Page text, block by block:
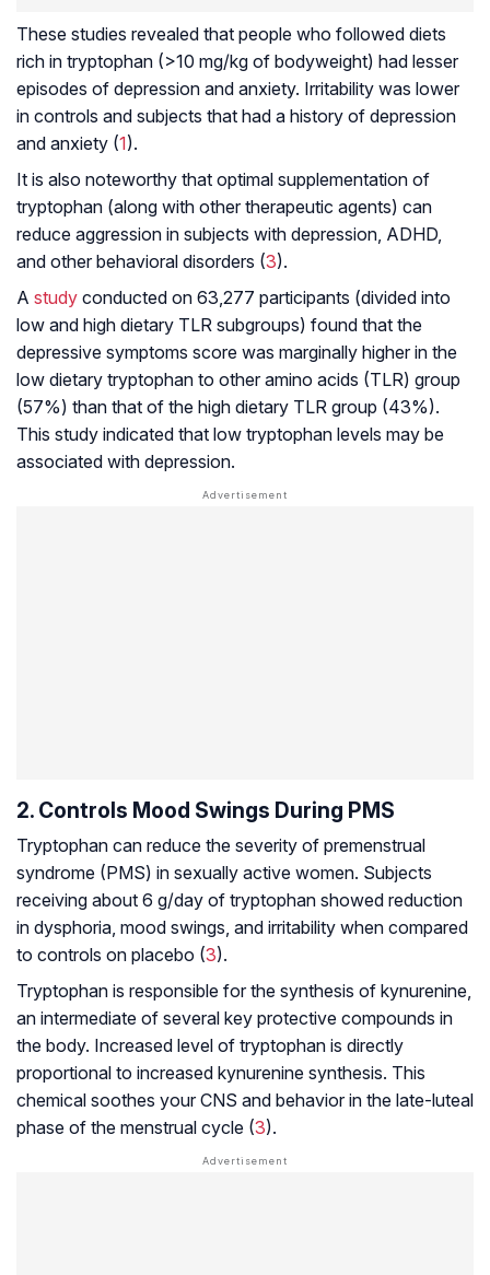
These studies revealed that people who followed diets
rich in tryptophan (>10 mg/kg of bodyweight) had lesser
episodes of depression and anxiety. Irritability was lower
in controls and subjects that had a history of depression
and anxiety (1).
It is also noteworthy that optimal supplementation of
tryptophan (along with other therapeutic agents) can
reduce aggression in subjects with depression, ADHD
and other behavioral disorders (3).
A study conducted on 63,277 participants (divided into
low and high dietary TLR subgroups) found that the
depressive symptoms score was marginally higher in the
low dietary tryptophan to other amino acids (TLR) group
(57%) than that of the high dietary TLR group (43%).
This study indicated that low tryptophan levels may be
associated with depression.
2. Controls Mood Swings During PMS
Tryptophan can reduce the severity of premenstrual
syndrome (PMS) in sexually active women. Subjects
receiving about 6 g/day of tryptophan showed reduction
in dysphoria , mood swings, and irritability when compared
to controls on placebo (3).
Tryptophan is responsible for the synthesis of kynurenine,
an intermediate of several key protective compounds in
the body. Increased level of tryptophan is directly
proportional to increased kynurenine synthesis. This
chemical soothes your CNS and behavior in the late-luteal
phase of the menstrual cycle (3).